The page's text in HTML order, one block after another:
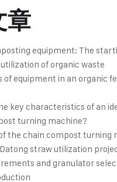
章
equipment: The
of organic waste
of equipment in an organic
key characteristics of an
turning machine?
the chain compost turning
straw utilization
and granulator